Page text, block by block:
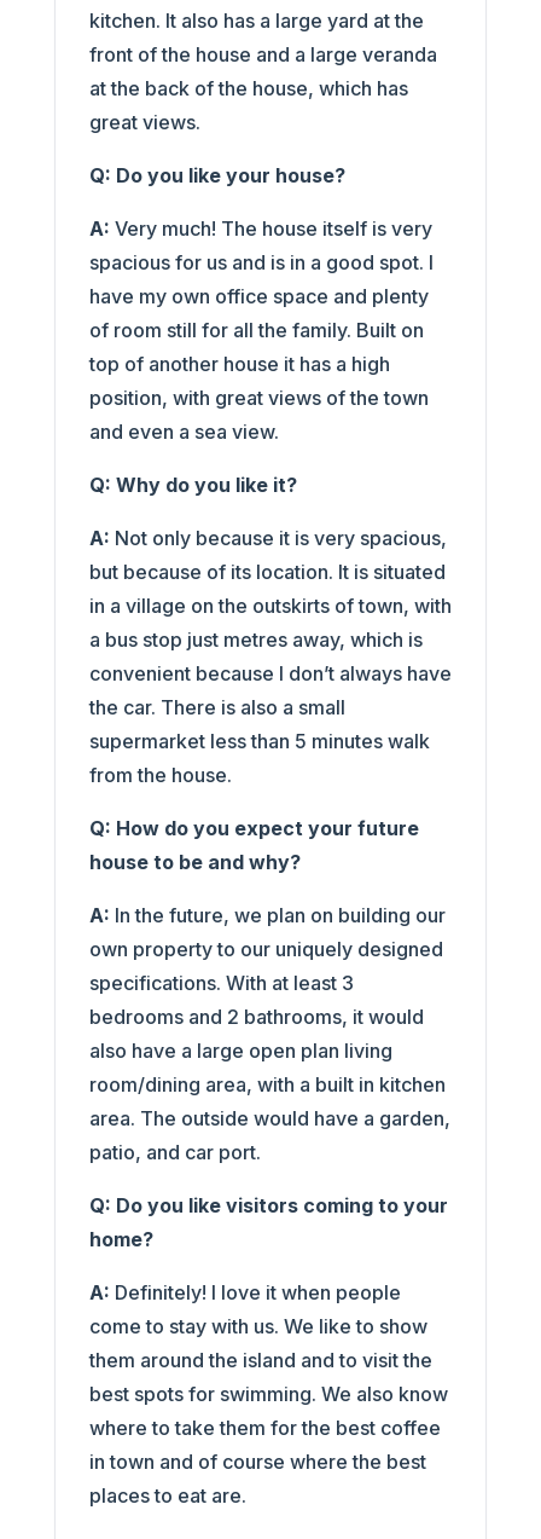
kitchen. It also has a large yard at the
front of the house and a large veranda
at the back of the house, which has
great views.
Q: Do you like your house?
A: Very much! The house itself is very
spacious for us and is in a good spot. I
have my own office space and plenty
of room still for all the family. Built on
top of another house it has a high
position, with great views of the town
and even a sea view.
Q: Why do you like it?
A: Not only because it is very spacious,
but because of its location. It is situated
in a village on the outskirts of town, with
a bus stop just metres away, which is
convenient because I don’t always have
the car. There is also a small
supermarket less than 5 minutes walk
from the house.
Q: How do you expect your future
house to be and why?
A: In the future, we plan on building our
own property to our uniquely designed
specifications. With at least 3
bedrooms and 2 bathrooms, it would
also have a large open plan living
room/dining area, with a built in kitchen
area. The outside would have a garden,
patio, and car port.
Q: Do you like visitors coming to your
home?
A: Definitely! I love it when people
come to stay with us. We like to show
them around the island and to visit the
best spots for swimming. We also know
where to take them for the best coffee
in town and of course where the best
places to eat are.